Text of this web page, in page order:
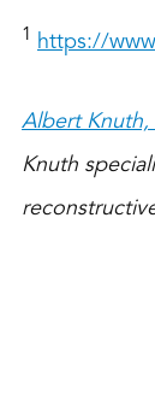
1 https://
Albert Knuth,
Knuth